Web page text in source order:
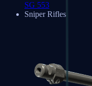
SG 553
Sniper Rifles